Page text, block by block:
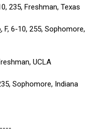
235, Freshman, Texas
, F, 6-10, 255, Sophomore,
UCLA
Sophomore, Indiana